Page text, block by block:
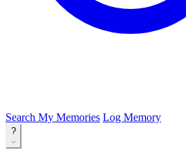
Search My Memories Log Memory
?